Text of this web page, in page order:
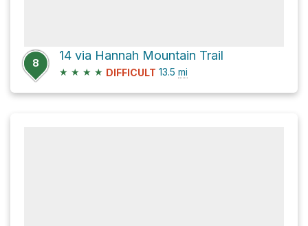
8
14 via Hannah Mountain Trail
★ ★ ★ ★ DIFFICULT 13.5 mi